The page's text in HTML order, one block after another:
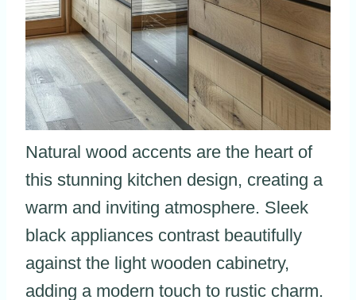
Natural wood accents are the heart of
this stunning kitchen design, creating a
warm and inviting atmosphere. Sleek
black appliances contrast beautifully
against the light wooden cabinetry,
adding a modern touch to rustic charm.